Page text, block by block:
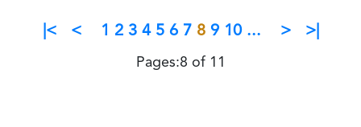
|< < 1 2 3 4 5 6 7 8 9 10 ... > >|
Pages:8 of 11